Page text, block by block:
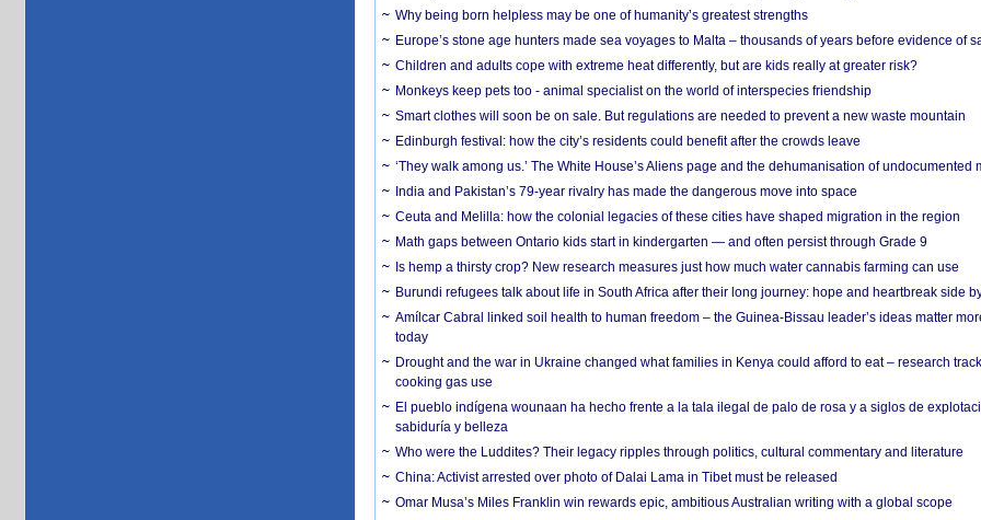
Why being born helpless may be one of humanity’s greatest strengths
Europe’s stone age hunters made sea voyages to Malta – thousands of years before evidence of
Children and adults cope with extreme heat differently, but are kids really at greater risk?
Monkeys keep pets too - animal specialist on the world of interspecies friendship
Smart clothes will soon be on sale. But regulations are needed to prevent a new waste mountain
Edinburgh festival: how the city’s residents could benefit after the crowds leave
‘They walk among us.’ The White House’s Aliens page and the dehumanisation of undocumented
India and Pakistan’s 79-year rivalry has made the dangerous move into space
Ceuta and Melilla: how the colonial legacies of these cities have shaped migration in the region
Math gaps between Ontario kids start in kindergarten — and often persist through Grade 9
Is hemp a thirsty crop? New research measures just how much water cannabis farming can use
Burundi refugees talk about life in South Africa after their long journey: hope and heartbreak side
Amílcar Cabral linked soil health to human freedom – the Guinea-Bissau leader’s ideas matter
today
Drought and the war in Ukraine changed what families in Kenya could afford to eat – research
cooking gas use
El pueblo indígena wounaan ha hecho frente a la tala ilegal de palo de rosa y a siglos de
sabiduría y belleza
Who were the Luddites? Their legacy ripples through politics, cultural commentary and literature
China: Activist arrested over photo of Dalai Lama in Tibet must be released
Omar Musa’s Miles Franklin win rewards epic, ambitious Australian writing with a global scope